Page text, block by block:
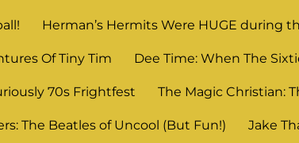
Herman’s Hermits Were HUGE during
Of Tiny Tim Dee Time: When The
70s Frightfest The Magic Christian:
The Beatles of Uncool (But Fun!) Jake